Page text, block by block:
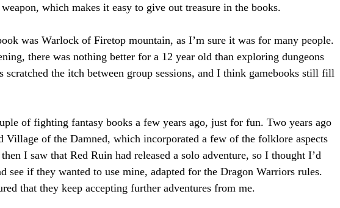
which makes it easy to give out treasure in the books.
was Warlock of Firetop mountain, as I’m sure it was for many people.
there was nothing better for a 12 year old than exploring dungeons
scratched the itch between group sessions, and I think gamebooks still fill
of fighting fantasy books a few years ago, just for fun. Two years ago
Village of the Damned, which incorporated a few of the folklore aspects
I saw that Red Ruin had released a solo adventure, so I thought I’d
see if they wanted to use mine, adapted for the Dragon Warriors rules.
that they keep accepting further adventures from me.